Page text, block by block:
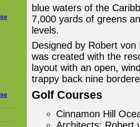
blue waters of the
7,000 yards of greens
levels.
Designed by Robert
was created with the
layout with an open,
trappy back nine
Golf Courses
Cinnamon Hill